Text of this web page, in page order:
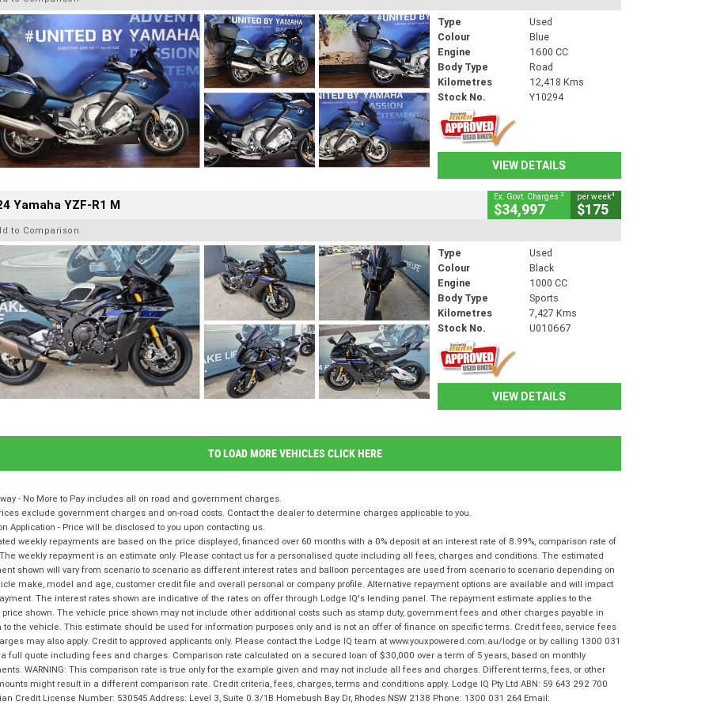
Type
Used
Colour
Blue
Engine
1600 CC
Body Type
Road
Kilometres
12,418 Kms
Stock No.
Y10294
VIEW DETAILS
Yamaha YZF-R1 M Ex. Govt. Charges 2
$34,997
per week4
$175
to Comparison
Type
Used
Colour
Black
Engine
1000 CC
Body Type
Sports
Kilometres
7,427 Kms
Stock No.
U010667
VIEW DETAILS
TO LOAD MORE VEHICLES CLICK HERE
- No More to Pay includes all on road and government charges.
exclude government charges and on-road costs. Contact the dealer to determine charges applicable to you.
Application - Price will be disclosed to you upon contacting us.
weekly repayments are based on the price displayed, financed over 60 months with a 0% deposit at an interest rate of 8.99%, comparison rate of
weekly repayment is an estimate only. Please contact us for a personalised quote including all fees, charges and conditions. The estimated
shown will vary from scenario to scenario as different interest rates and balloon percentages are used from scenario to scenario depending on
make, model and age, customer credit file and overall personal or company profile. Alternative repayment options are available and will impact
The interest rates shown are indicative of the rates on offer through Lodge IQ's lending panel. The repayment estimate applies to the
shown. The vehicle price shown may not include other additional costs such as stamp duty, government fees and other charges payable in
to the vehicle. This estimate should be used for information purposes only and is not an offer of finance on specific terms. Credit fees, service fees
may also apply. Credit to approved applicants only. Please contact the Lodge IQ team at www.youxpowered.com.au/lodge or by calling 1300 031
full quote including fees and charges. Comparison rate calculated on a secured loan of $30,000 over a term of 5 years, based on monthly
WARNING: This comparison rate is true only for the example given and may not include all fees and charges. Different terms, fees, or other
might result in a different comparison rate. Credit criteria, fees, charges, terms and conditions apply. Lodge IQ Pty Ltd ABN: 59 643 292 700
Credit License Number: 530545 Address: Level 3, Suite 0.3/1B Homebush Bay Dr, Rhodes NSW 2138 Phone: 1300 031 264 Email: